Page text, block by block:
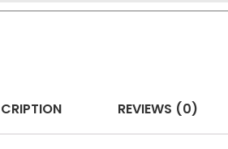
REVIEWS (0)